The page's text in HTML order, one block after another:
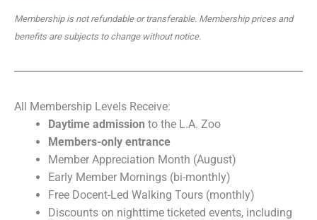
Membership is not refundable or transferable. Membership prices and
benefits are subjects to change without notice.
All Membership Levels Receive:
Daytime admission to the L.A. Zoo
Members-only entrance
Member Appreciation Month (August)
Early Member Mornings (bi-monthly)
Free Docent-Led Walking Tours (monthly)
Discounts on nighttime ticketed events, including